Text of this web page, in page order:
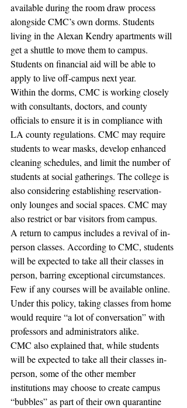
available during the room draw process
alongside CMC’s own dorms. Students
living in the Alexan Kendry apartments will
get a shuttle to move them to campus.
Students on financial aid will be able to
apply to live off-campus next year.
Within the dorms, CMC is working closely
with consultants, doctors, and county
officials to ensure it is in compliance with
LA county regulations. CMC may require
students to wear masks, develop enhanced
cleaning schedules, and limit the number of
students at social gatherings. The college is
also considering establishing reservation-
only lounges and social spaces. CMC may
also restrict or bar visitors from campus.
A return to campus includes a revival of in-
person classes. According to CMC, students
will be expected to take all their classes in
person, barring exceptional circumstances.
Few if any courses will be available online.
Under this policy, taking classes from home
would require “a lot of conversation” with
professors and administrators alike.
CMC also explained that, while students
will be expected to take all their classes in-
person, some of the other member
institutions may choose to create campus
“bubbles” as part of their own quarantine